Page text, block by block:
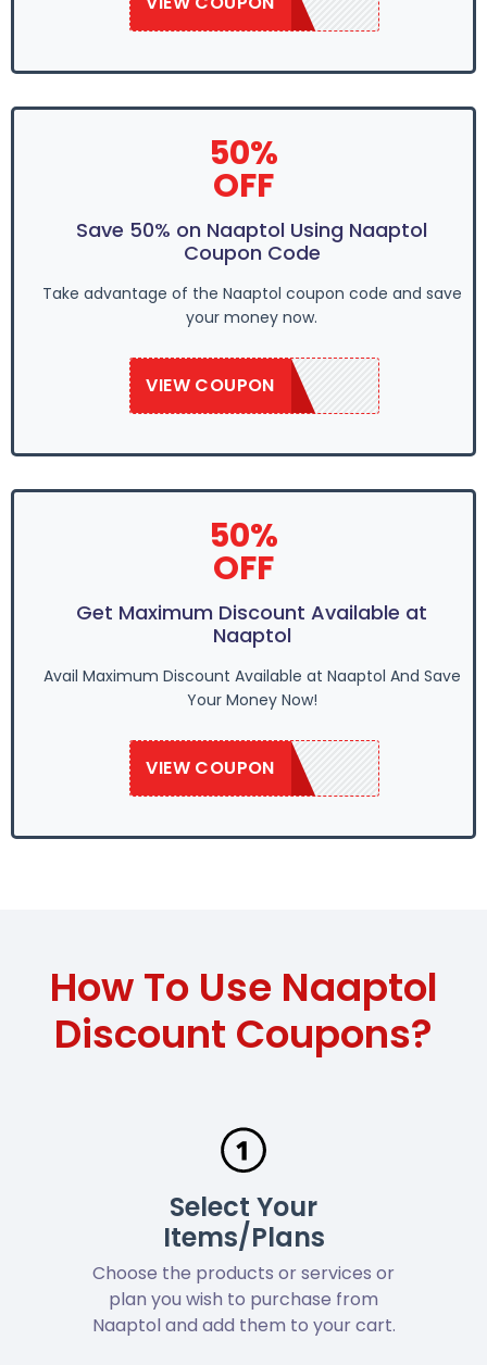
50%
OFF
Save 50% on Naaptol Using Naaptol
Coupon Code
Take advantage of the Naaptol coupon code and save
your money now.
VIEW COUPON
SAVE50
50%
OFF
Get Maximum Discount Available at
Naaptol
Avail Maximum Discount Available at Naaptol And Save
Your Money Now!
VIEW COUPON
SAVE50
How To Use Naaptol
Discount Coupons?
Select Your
Items/Plans
Choose the products or services or
plan you wish to purchase from
Naaptol and add them to your cart.